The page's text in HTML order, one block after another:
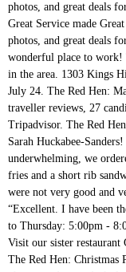
photos, and great deals
Great Service made
photos, and great deals
wonderful place to work!
in the area. 1303 Kings
July 24. The Red Hen:
traveller reviews, 27
Tripadvisor. The Red
Sarah Huckabee-
underwhelming, we
fries and a short rib
were not very good and
“Excellent. I have been
to Thursday: 5:00pm -
Visit our sister
The Red Hen: Christmas